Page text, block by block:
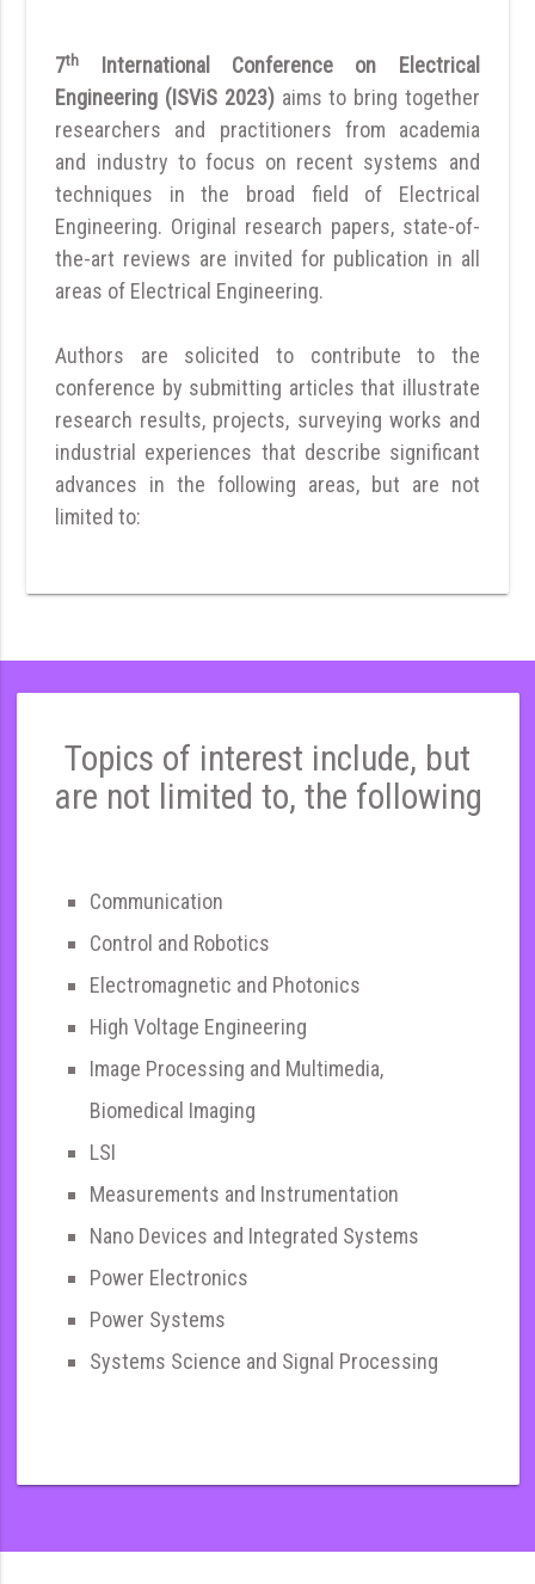
7th
International Conference on Electrical
Engineering (ISViS 2023) aims to bring together
researchers and practitioners from academia
and industry to focus on recent systems and
techniques in the broad field of Electrical
Engineering. Original research papers, state-of-
the-art reviews are invited for publication in all
areas of Electrical Engineering.
Authors are solicited to contribute to the
conference by submitting articles that illustrate
research results, projects, surveying works and
industrial experiences that describe significant
advances in the following areas, but are not
limited to:
Topics of interest include, but
are not limited to, the following
Communication
Control and Robotics
Electromagnetic and Photonics
High Voltage Engineering
Image Processing and Multimedia,
Biomedical Imaging
LSI
Measurements and Instrumentation
Nano Devices and Integrated Systems
Power Electronics
Power Systems
Systems Science and Signal Processing